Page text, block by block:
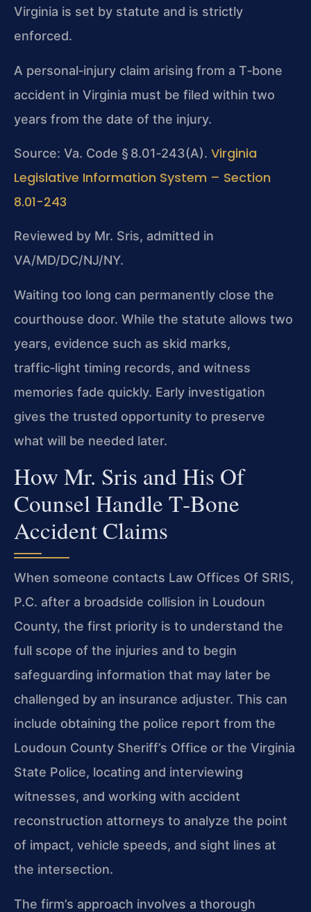
Virginia is set by statute and is strictly
enforced.
A personal‑injury claim arising from a T‑bone
accident in Virginia must be filed within two
years from the date of the injury.
Source: Va. Code § 8.01‑243(A). Virginia
Legislative Information System – Section
8.01-243
Reviewed by Mr. Sris, admitted in
VA/MD/DC/NJ/NY.
Waiting too long can permanently close the
courthouse door. While the statute allows two
years, evidence such as skid marks,
traffic‑light timing records, and witness
memories fade quickly. Early investigation
gives the trusted opportunity to preserve
what will be needed later.
How Mr. Sris and His Of
Counsel Handle T‑Bone
Accident Claims
When someone contacts Law Offices Of SRIS,
P.C. after a broadside collision in Loudoun
County, the first priority is to understand the
full scope of the injuries and to begin
safeguarding information that may later be
challenged by an insurance adjuster. This can
include obtaining the police report from the
Loudoun County Sheriff’s Office or the Virginia
State Police, locating and interviewing
witnesses, and working with accident
reconstruction attorneys to analyze the point
of impact, vehicle speeds, and sight lines at
the intersection.
The firm’s approach involves a thorough